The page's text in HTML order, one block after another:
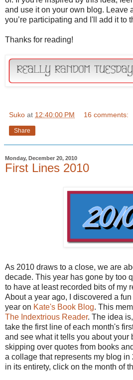
and use it on your own blog. Leave
you’re participating and I'll add it to
Thanks for reading!
Suko at 12:40:00 PM 16 comments:
Share
Monday, December 20, 2010
First Lines 2010
As 2010 draws to a close, we are
decade. This year has gone by too
to have at least recorded bits of my
About a year ago, I discovered a
year on Kate's Book Blog. This
The Indextrious Reader. The idea
take the first line of each month's
and see what it tells you about your
skipping over quotes from books
a collage that represents my blog in
in its entirety, click on the month of